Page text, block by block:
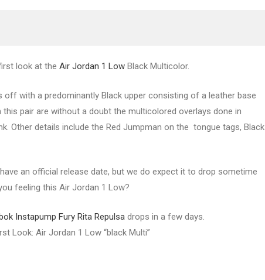
look at the Air Jordan 1 Low Black Multicolor.
with a predominantly Black upper consisting of a leather base
pair are without a doubt the multicolored overlays done in
Other details include the Red Jumpman on the tongue tags, Black
an official release date, but we do expect it to drop sometime
feeling this Air Jordan 1 Low?
Instapump Fury Rita Repulsa drops in a few days.